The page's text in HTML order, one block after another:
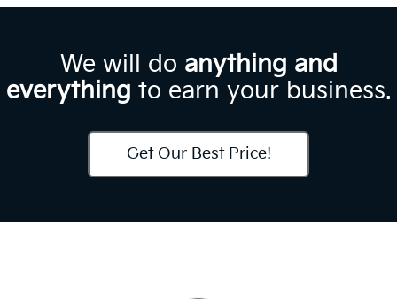
We will do anything and
everything to earn your business.
Get Our Best Price!